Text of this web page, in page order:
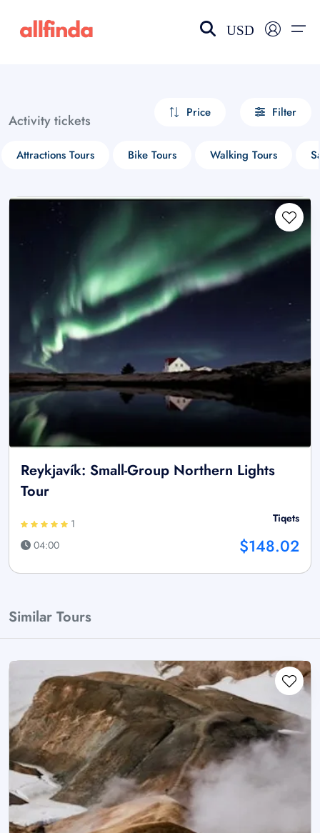
USD
Activity tickets Price Filter
Attractions Tours Bike Tours Walking Tours
Reykjavík: Small-Group Northern Lights
Tour
1
04:00
Tiqets
$148.02
Similar Tours
Select your language
choose currency
£ - GBP
$ - CAD